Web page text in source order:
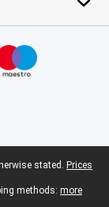
stated. Prices
methods: more